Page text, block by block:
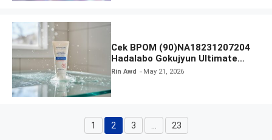
Cek BPOM (90)NA18231207204
Hadalabo Gokujyun Ultimate
Moisturizing Face Wash
Rin Awd May 21, 2026
Page
1 Page
2 Page
3 Page
23